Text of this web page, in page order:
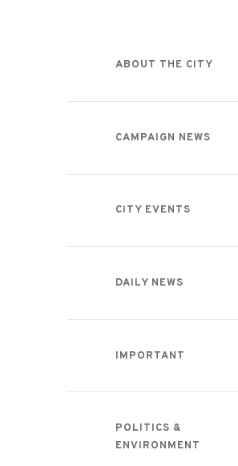
ABOUT THE CITY
CAMPAIGN NEWS
CITY EVENTS
DAILY NEWS
IMPORTANT
POLITICS &
ENVIRONMENT